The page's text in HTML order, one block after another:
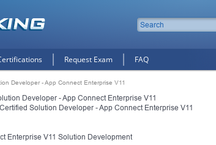
Request Exam FAQ
Developer - App Connect Enterprise V11
Developer - App Connect Enterprise V11
Certified Solution Developer - App Connect Enterprise V11
Enterprise V11 Solution Development